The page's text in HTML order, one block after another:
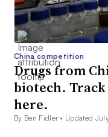
China competition
Drugs from
biotech.
here.
By Ben Fidler • Updated